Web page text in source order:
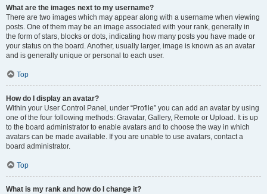
What are the images next to my username?
There are two images which may appear along with a username when viewing
posts. One of them may be an image associated with your rank, generally in
the form of stars, blocks or dots, indicating how many posts you have made or
your status on the board. Another, usually larger, image is known as an avatar
and is generally unique or personal to each user.
Top
How do I display an avatar?
Within your User Control Panel, under “Profile” you can add an avatar by using
one of the four following methods: Gravatar, Gallery, Remote or Upload. It is up
to the board administrator to enable avatars and to choose the way in which
avatars can be made available. If you are unable to use avatars, contact a
board administrator.
Top
What is my rank and how do I change it?